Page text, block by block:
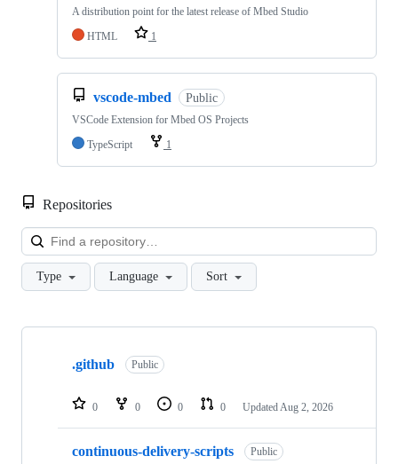
A distribution point for the latest release of Mbed Studio
HTML
1
vscode-mbed Public
VSCode Extension for Mbed OS Projects
TypeScript
1
Repositories
Type Language Sort
Showing
repositories
.github Public
0 0 0 0 Updated Aug 2, 2026
continuous-delivery-scripts Public